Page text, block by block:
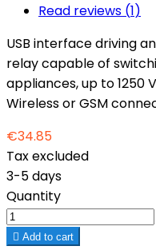
Read reviews (1)
USB interface driving
relay capable of
appliances, up to 1250
Wireless or GSM
€34.85
Tax excluded
3-5 days
Quantity
 Add to cart